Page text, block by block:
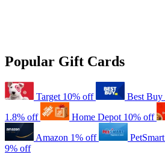
Popular Gift Cards
Target 10% off Best Buy
1.8% off
Home Depot 10% off
Amazon 1% off PetSmart
9% off